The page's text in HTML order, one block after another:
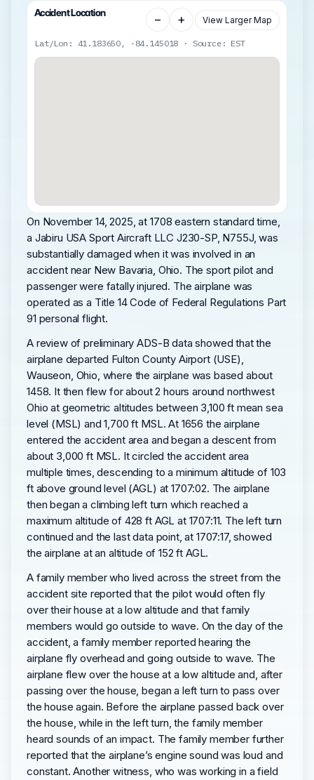
Accident Location − + View Larger Map
Lat/Lon: 41.183650, -84.145018 · Source: EST
On November 14, 2025, at 1708 eastern standard time,
a Jabiru USA Sport Aircraft LLC J230-SP, N755J, was
substantially damaged when it was involved in an
accident near New Bavaria, Ohio. The sport pilot and
passenger were fatally injured. The airplane was
operated as a Title 14 Code of Federal Regulations Part
91 personal flight.
A review of preliminary ADS-B data showed that the
airplane departed Fulton County Airport (USE),
Wauseon, Ohio, where the airplane was based about
1458. It then flew for about 2 hours around northwest
Ohio at geometric altitudes between 3,100 ft mean sea
level (MSL) and 1,700 ft MSL. At 1656 the airplane
entered the accident area and began a descent from
about 3,000 ft MSL. It circled the accident area
multiple times, descending to a minimum altitude of 103
ft above ground level (AGL) at 1707:02. The airplane
then began a climbing left turn which reached a
maximum altitude of 428 ft AGL at 1707:11. The left turn
continued and the last data point, at 1707:17, showed
the airplane at an altitude of 152 ft AGL.
A family member who lived across the street from the
accident site reported that the pilot would often fly
over their house at a low altitude and that family
members would go outside to wave. On the day of the
accident, a family member reported hearing the
airplane fly overhead and going outside to wave. The
airplane flew over the house at a low altitude and, after
passing over the house, began a left turn to pass over
the house again. Before the airplane passed back over
the house, while in the left turn, the family member
heard sounds of an impact. The family member further
reported that the airplane’s engine sound was loud and
constant. Another witness, who was working in a field